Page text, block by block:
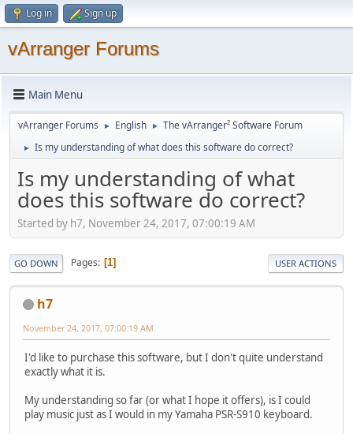
Log in Sign up
vArranger Forums
Main Menu
vArranger Forums ► English ► The vArranger² Software Forum
► Is my understanding of what does this software do correct?
Is my understanding of what
does this software do correct?
Started by h7, November 24, 2017, 07:00:19 AM
GO DOWN Pages 1 USER ACTIONS
h7
November 24, 2017, 07:00:19 AM
I'd like to purchase this software, but I don't quite understand
exactly what it is.
My understanding so far (or what I hope it offers), is I could
play music just as I would in my Yamaha PSR-S910 keyboard.